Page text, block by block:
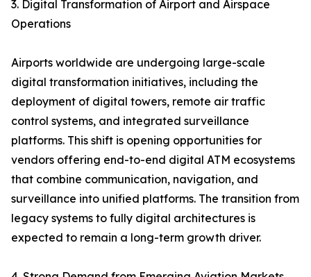
3. Digital Transformation of Airport and Airspace
Operations
Airports worldwide are undergoing large-scale
digital transformation initiatives, including the
deployment of digital towers, remote air traffic
control systems, and integrated surveillance
platforms. This shift is opening opportunities for
vendors offering end-to-end digital ATM ecosystems
that combine communication, navigation, and
surveillance into unified platforms. The transition from
legacy systems to fully digital architectures is
expected to remain a long-term growth driver.